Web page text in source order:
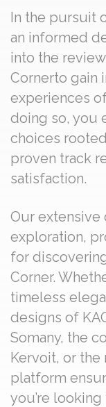
In the pursuit
an informed
into the
Cornerto gain
experiences
doing so, you
choices
proven track
satisfaction.
Our
exploration,
for
Corner.
timeless
designs of
Somany, the
Kervoit, or
platform
you’re looking